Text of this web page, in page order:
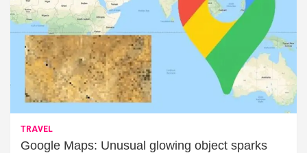
TRAVEL
Google Maps: Unusual glowing object sparks